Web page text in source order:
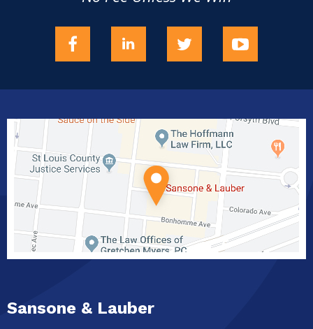
Sansone & Lauber